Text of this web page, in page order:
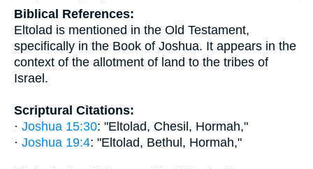
Biblical References:
Eltolad is mentioned in the Old Testament,
specifically in the Book of Joshua. It appears in the
context of the allotment of land to the tribes of
Israel.
Scriptural Citations:
· Joshua 15:30: "Eltolad, Chesil, Hormah,"
· Joshua 19:4: "Eltolad, Bethul, Hormah,"